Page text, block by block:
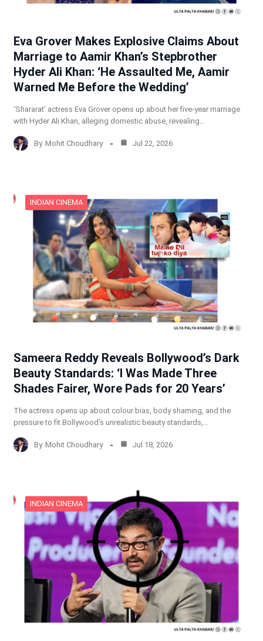
Eva Grover Makes Explosive Claims About
Marriage to Aamir Khan’s Stepbrother
Hyder Ali Khan: ‘He Assaulted Me, Aamir
Warned Me Before the Wedding’
‘Shararat’ actress Eva Grover opens up about her five-year marriage
with Hyder Ali Khan, alleging domestic abuse, revealing…
By Mohit Choudhary Jul 22, 2026
INDIAN CINEMA
Sameera Reddy Reveals Bollywood’s Dark
Beauty Standards: ‘I Was Made Three
Shades Fairer, Wore Pads for 20 Years’
The actress opens up about colour bias, body shaming, and the
pressure to fit Bollywood’s unrealistic beauty standards,…
By Mohit Choudhary Jul 18, 2026
INDIAN CINEMA